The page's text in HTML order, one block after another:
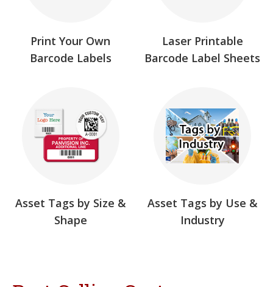
Print Your Own
Barcode Labels
Laser Printable
Barcode Label Sheets
Asset Tags by Size &
Shape
Asset Tags by Use &
Industry